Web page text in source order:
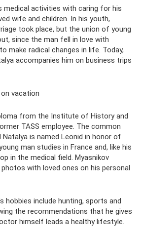
medical activities with caring for his
wife and children. In his youth,
took place, but the union of young
since the man fell in love with
make radical changes in life. Today,
accompanies him on business trips
vacation
from the Institute of History and
TASS employee. The common
is named Leonid in honor of
man studies in France and, like his
in the medical field. Myasnikov
with loved ones on his personal
hobbies include hunting, sports and
the recommendations that he gives
himself leads a healthy lifestyle.